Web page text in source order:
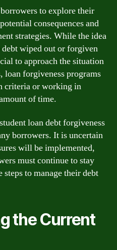
to explore their
consequences and
strategies. While the idea
wiped out or forgiven
to approach the situation
loan forgiveness programs
criteria or working in
of time.
loan debt forgiveness
borrowers. It is uncertain
will be implemented,
must continue to stay
to manage their debt
the Current